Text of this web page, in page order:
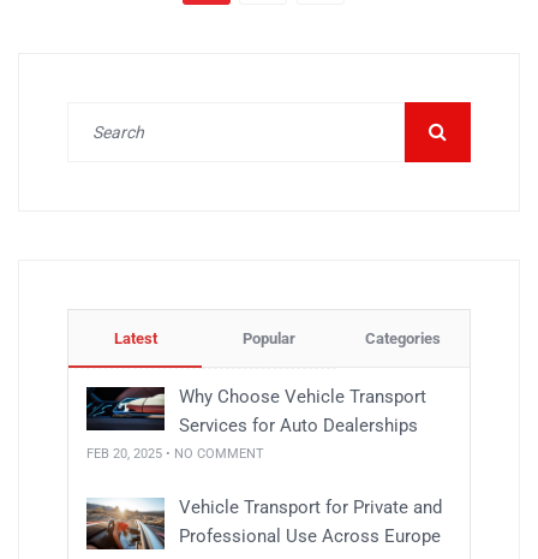
Latest Popular Categories
Why Choose Vehicle Transport
Services for Auto Dealerships
FEB 20, 2025 • NO COMMENT
Vehicle Transport for Private and
Professional Use Across Europe